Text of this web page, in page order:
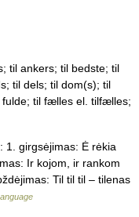
til ankers; til bedste; til
til dels; til dom(s); til
fulde; til fælles el. tilfælles;
girgsėjimas: Ė rėkia
Ir kojom, ir rankom
Til til til – tilenas